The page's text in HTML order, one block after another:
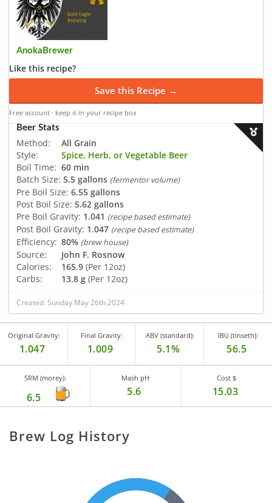
AnokaBrewer
Like this recipe?
Save this Recipe →
Free account · keep it in your recipe box
Beer Stats
Method:
All Grain
Style:
Spice, Herb, or Vegetable Beer
Boil Time: 60 min
Batch Size: 5.5 gallons (fermentor volume)
Pre Boil Size: 6.55 gallons
Post Boil Size: 5.62 gallons
Pre Boil Gravity: 1.041 (recipe based estimate)
Post Boil Gravity: 1.047 (recipe based estimate)
Efficiency: 80% (brew house)
Source:
John F. Rosnow
Calories:
165.9 (Per 12oz)
Carbs:
13.8 g (Per 12oz)
Created: Sunday May 26th 2024
Original Gravity:
1.047
Final Gravity:
1.009
ABV (standard):
5.1%
IBU (tinseth):
56.5
SRM (morey):
6.5
Mash pH
5.6
Cost $
15.03
Brew Log History